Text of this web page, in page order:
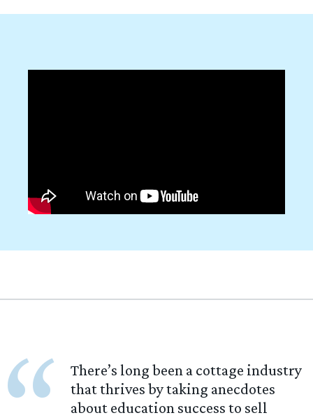
There’s long been a cottage industry
that thrives by taking anecdotes
about education success to sell